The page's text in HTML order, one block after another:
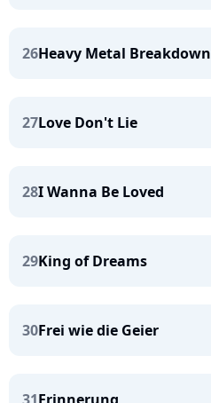
26Heavy Metal Breakdown
27Love Don't Lie
28I Wanna Be Loved
29King of Dreams
30Frei wie die Geier